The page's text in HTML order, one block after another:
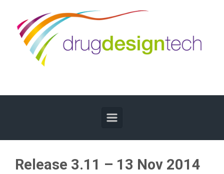
Release 3.11 – 13 Nov 2014